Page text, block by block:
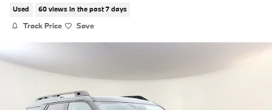
Used 60 views in the past 7 days
Track Price Save